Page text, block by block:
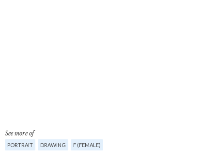
See more of
PORTRAIT DRAWING F (FEMALE)